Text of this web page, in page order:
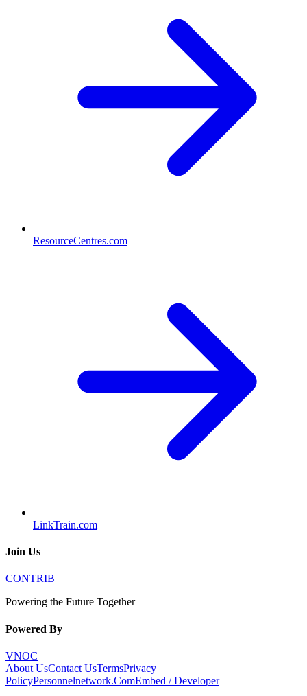
ResourceCentres.com
LinkTrain.com
Join Us
CONTRIB
Powering the Future Together
Powered By
VNOC
About UsContact UsTermsPrivacy
PolicyPersonnelnetwork.ComEmbed / Developer